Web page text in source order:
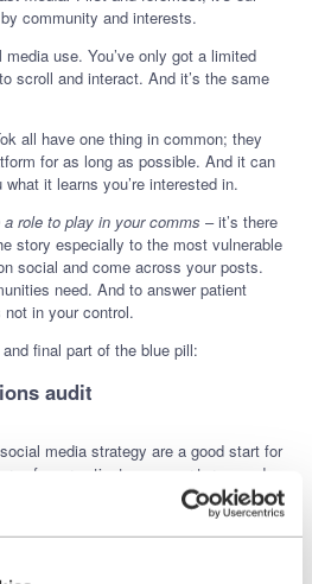
community and interests.
use. You’ve only got a limited
scroll and interact. And it’s the same
all have one thing in common; they
for as long as possible. And it can
it learns you’re interested in.
role to play in your comms – it’s there
story especially to the most vulnerable
social and come across your posts.
need. And to answer patient
not in your control.
final part of the blue pill:
audit
media strategy are a good start for
of your patients, on your terms and
need to get out your full
work in unison to signpost,